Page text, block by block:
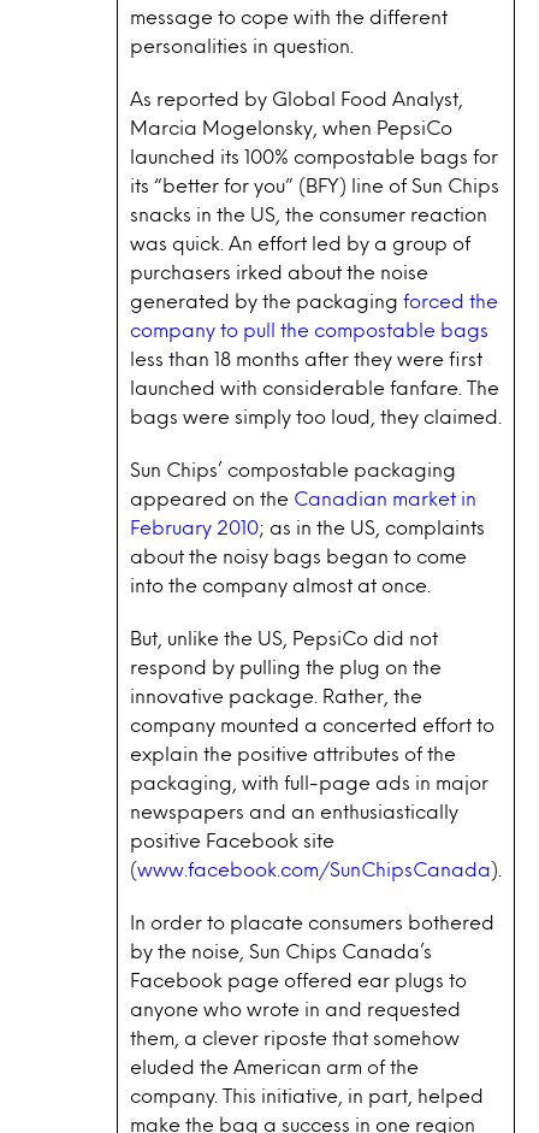
message to cope with the different
personalities in question.
As reported by Global Food Analyst,
Marcia Mogelonsky, when PepsiCo
launched its 100% compostable bags for
its “better for you” (BFY) line of Sun Chips
snacks in the US, the consumer reaction
was quick. An effort led by a group of
purchasers irked about the noise
generated by the packaging forced the
company to pull the compostable bags
less than 18 months after they were first
launched with considerable fanfare. The
bags were simply too loud, they claimed.
Sun Chips’ compostable packaging
appeared on the Canadian market in
February 2010; as in the US, complaints
about the noisy bags began to come
into the company almost at once.
But, unlike the US, PepsiCo did not
respond by pulling the plug on the
innovative package. Rather, the
company mounted a concerted effort to
explain the positive attributes of the
packaging, with full-page ads in major
newspapers and an enthusiastically
positive Facebook site
(www.facebook.com/SunChipsCanada).
In order to placate consumers bothered
by the noise, Sun Chips Canada’s
Facebook page offered ear plugs to
anyone who wrote in and requested
them, a clever riposte that somehow
eluded the American arm of the
company. This initiative, in part, helped
make the bag a success in one region